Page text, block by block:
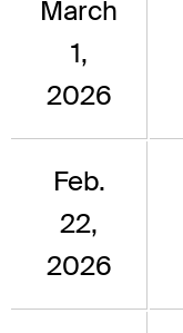
March
1,
2026
Feb.
22,
2026